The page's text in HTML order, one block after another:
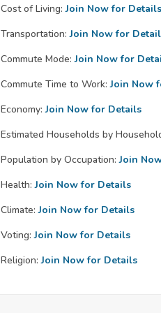
Cost of Living: Join Now for Details
Transportation: Join Now for
Commute Mode: Join Now for
Commute Time to Work: Join Now
Economy: Join Now for Details
Estimated Households by
Population by Occupation: Join
Health: Join Now for Details
Climate: Join Now for Details
Voting: Join Now for Details
Religion: Join Now for Details